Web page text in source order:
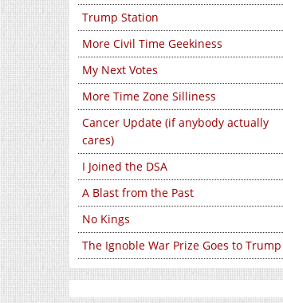
Trump Station
More Civil Time Geekiness
My Next Votes
More Time Zone Silliness
Cancer Update (if anybody actually
cares)
I Joined the DSA
A Blast from the Past
No Kings
The Ignoble War Prize Goes to Trump